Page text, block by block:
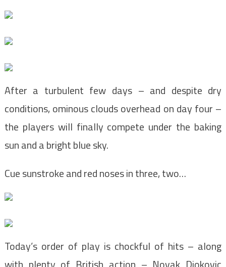
After a turbulent few days – and despite dry
conditions, ominous clouds overhead on day four –
the players will finally compete under the baking
sun and a bright blue sky.
Cue sunstroke and red noses in three, two…
Today’s order of play is chockful of hits – along